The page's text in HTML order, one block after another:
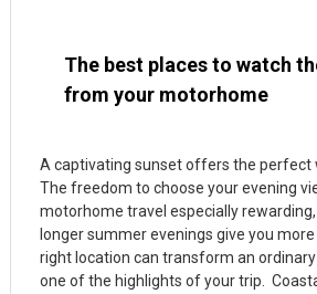
The best places to watch
from your motorhome
A captivating sunset offers the perfect
The freedom to choose your evening
motorhome travel especially
longer summer evenings give you
right location can transform an
one of the highlights of your trip.